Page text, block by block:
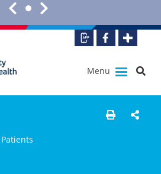
Menu